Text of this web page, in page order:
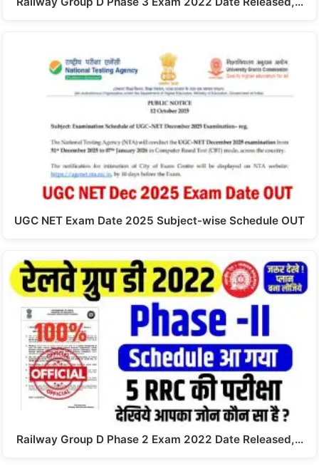
UGC NET Exam Date 2025 Subject-wise Schedule OUT
Railway Group D Phase 2 Exam 2022 Date Released,…